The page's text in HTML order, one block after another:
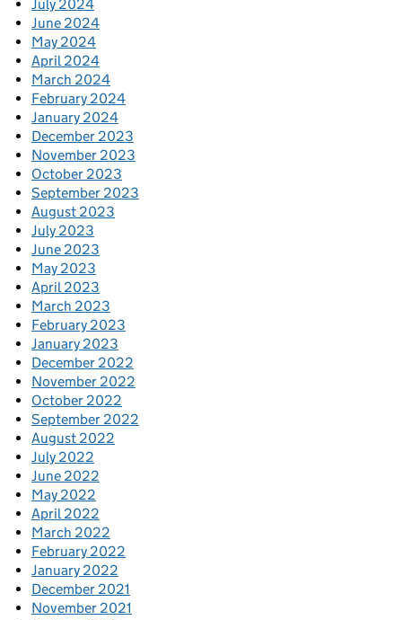
July 2024
June 2024
May 2024
April 2024
March 2024
February 2024
January 2024
December 2023
November 2023
October 2023
September 2023
August 2023
July 2023
June 2023
May 2023
April 2023
March 2023
February 2023
January 2023
December 2022
November 2022
October 2022
September 2022
August 2022
July 2022
June 2022
May 2022
April 2022
March 2022
February 2022
January 2022
December 2021
November 2021